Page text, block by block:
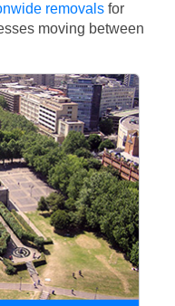
removals for
moving between